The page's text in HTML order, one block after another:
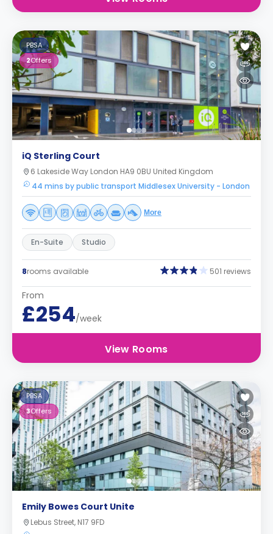
PBSA
2Offers
iQ Sterling Court
6 Lakeside Way London HA9 0BU United Kingdom
44 mins by public transport Middlesex University - London
More
En-Suite Studio
8rooms available 501 reviews
From
£254/week
View Rooms
PBSA
3Offers
Emily Bowes Court Unite
Lebus Street, N17 9FD